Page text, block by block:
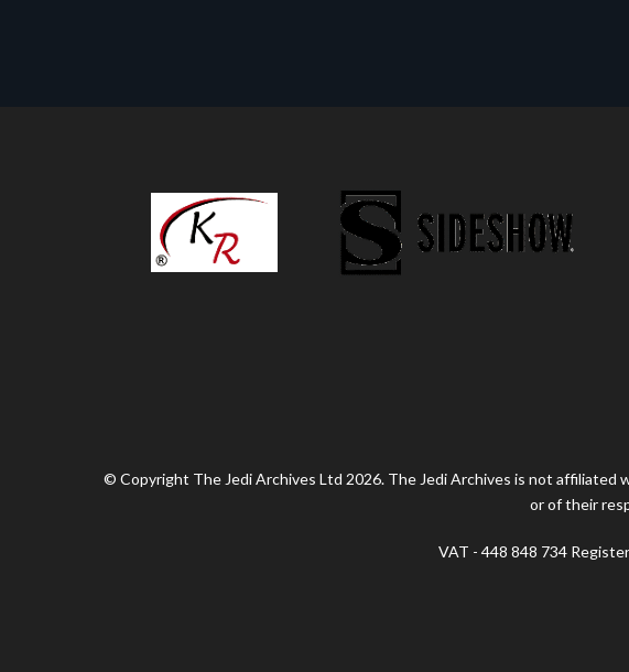
© Copyright The Jedi Archives Ltd 2026. The Jedi Archives is not affiliated
or of their
VAT - 448 848 734